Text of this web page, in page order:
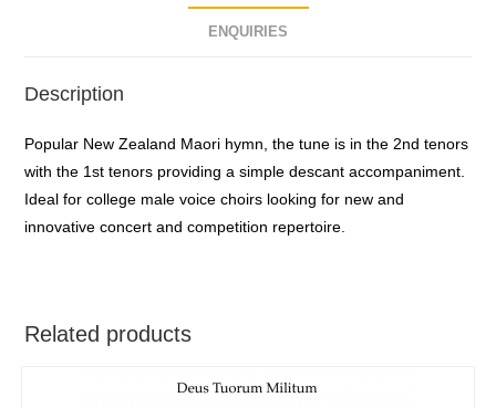
ENQUIRIES
Description
Popular New Zealand Maori hymn, the tune is in the 2nd tenors
with the 1st tenors providing a simple descant accompaniment.
Ideal for college male voice choirs looking for new and
innovative concert and competition repertoire.
Related products